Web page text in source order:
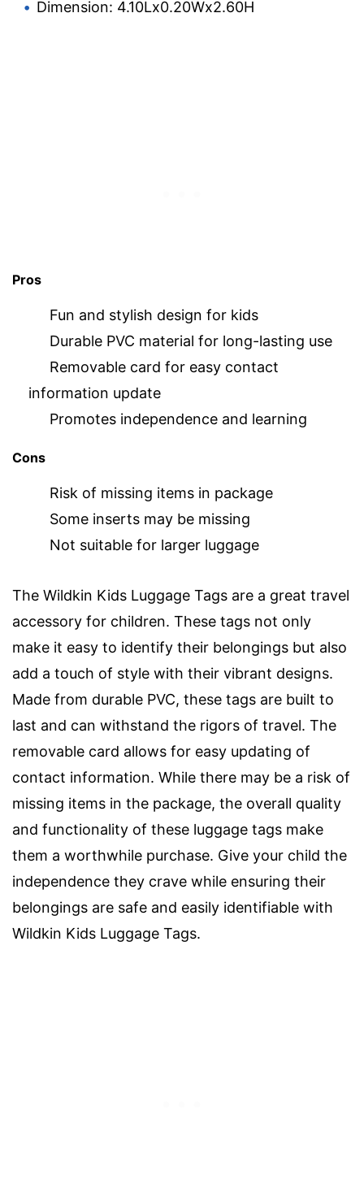
Dimension: 4.10Lx0.20Wx2.60H
Pros
Fun and stylish design for kids
Durable PVC material for long-lasting use
Removable card for easy contact
information update
Promotes independence and learning
Cons
Risk of missing items in package
Some inserts may be missing
Not suitable for larger luggage
The Wildkin Kids Luggage Tags are a great travel
accessory for children. These tags not only
make it easy to identify their belongings but also
add a touch of style with their vibrant designs.
Made from durable PVC, these tags are built to
last and can withstand the rigors of travel. The
removable card allows for easy updating of
contact information. While there may be a risk of
missing items in the package, the overall quality
and functionality of these luggage tags make
them a worthwhile purchase. Give your child the
independence they crave while ensuring their
belongings are safe and easily identifiable with
Wildkin Kids Luggage Tags.